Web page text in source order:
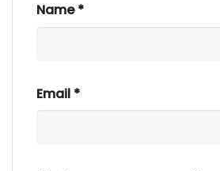
Name*
Email *